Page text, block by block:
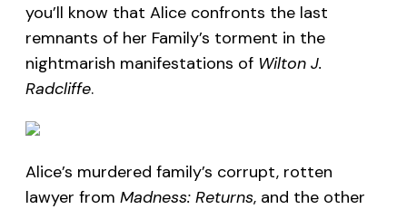
you’ll know that Alice confronts the last
remnants of her Family’s torment in the
nightmarish manifestations of Wilton J.
Radcliffe.
Alice’s murdered family’s corrupt, rotten
lawyer from Madness: Returns, and the other